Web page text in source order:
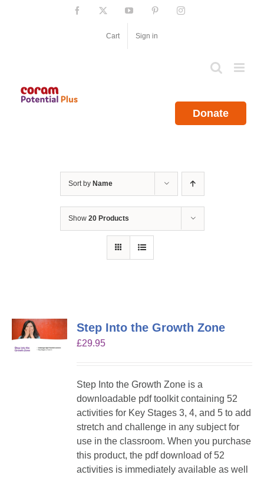
Facebook YouTube PinterestInstagram
Cart Sign in
Donate
Sort by Name
Show 20 Products
Step Into the Growth Zone
£29.95
Step Into the Growth Zone is a
downloadable pdf toolkit containing 52
activities for Key Stages 3, 4, and 5 to add
stretch and challenge in any subject for
use in the classroom. When you purchase
this product, the pdf download of 52
activities is immediately available as well